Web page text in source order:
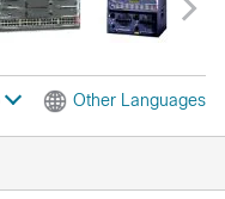
Other Languages